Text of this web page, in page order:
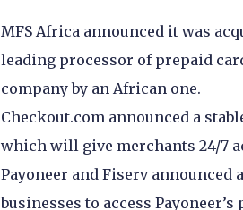
MFS Africa announced it was
leading processor of prepaid
company by an African one.
Checkout.com announced a
which will give merchants 24/7
Payoneer and Fiserv
businesses to access